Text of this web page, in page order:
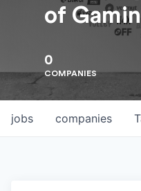
of
0
COMPANIES
jobs companies